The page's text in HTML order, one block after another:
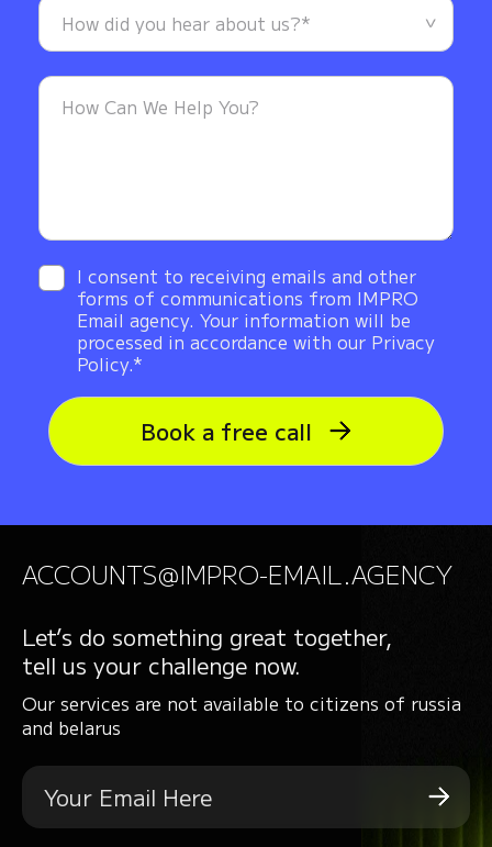
I consent to receiving emails and other
forms of communications from IMPRO
Email agency. Your information will be
processed in accordance with our Privacy
Policy.*
Book a free call
ACCOUNTS@IMPRO-EMAIL.AGENCY
Let’s do something great together,
tell us your challenge now.
Our services are not available to citizens of russia
and belarus